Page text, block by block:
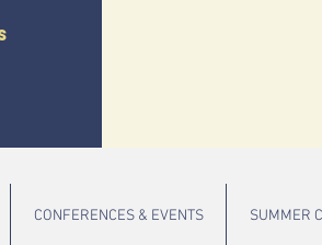
CONFERENCES & EVENTS SUMMER